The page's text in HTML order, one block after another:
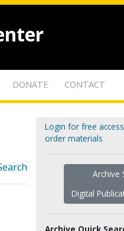
DONATE CONTACT
Login for free
order materials
Archive
Digital